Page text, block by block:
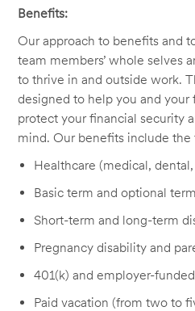
Benefits:
Our approach to benefits and
team members’ whole selves
to thrive in and outside work.
designed to help you and your
protect your financial security
mind. Our benefits include
Healthcare (medical,
Basic term and optional
Short-term and long-term
Pregnancy disability and
401(k) and employer-
Paid vacation (from two to